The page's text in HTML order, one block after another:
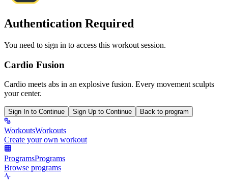
Authentication Required
You need to sign in to access this workout session.
Cardio Fusion
Cardio meets abs in an explosive fusion. Every movement sculpts
your center.
Sign In to Continue Sign Up to Continue Back to program
WorkoutsWorkouts
Create your own workout
ProgramsPrograms
Browse programs